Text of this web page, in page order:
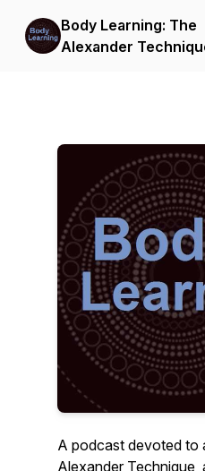
Body Learning: The
Alexander
A podcast devoted to
Alexander Technique, a method